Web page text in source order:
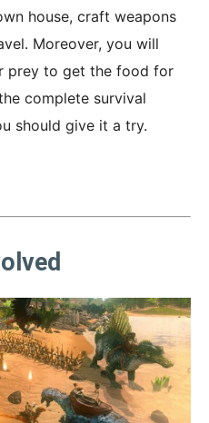
house, craft weapons
Moreover, you will
prey to get the food for
complete survival
should give it a try.